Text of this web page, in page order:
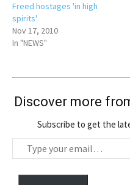
Freed hostages 'in high
spirits'
Nov 17, 2010
In "NEWS"
Discover more
Subscribe to get the
y